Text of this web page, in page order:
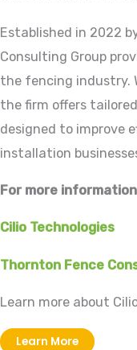
Established in 2022
Consulting Group
the fencing industry.
the firm offers
designed to improve
installation
For more
Cilio Technologies
Thornton Fence
Learn more about
Learn More